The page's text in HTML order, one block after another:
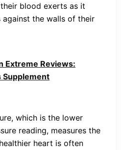
blood exerts as it
against the walls of their
Extreme Reviews:
Supplement
which is the lower
reading, measures the
heart is often